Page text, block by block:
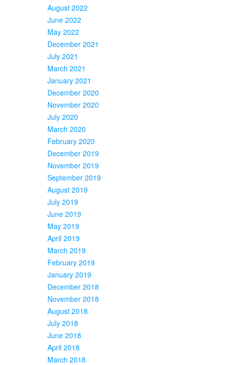
August 2022
June 2022
May 2022
December 2021
July 2021
March 2021
January 2021
December 2020
November 2020
July 2020
March 2020
February 2020
December 2019
November 2019
September 2019
August 2019
July 2019
June 2019
May 2019
April 2019
March 2019
February 2019
January 2019
December 2018
November 2018
August 2018
July 2018
June 2018
April 2018
March 2018